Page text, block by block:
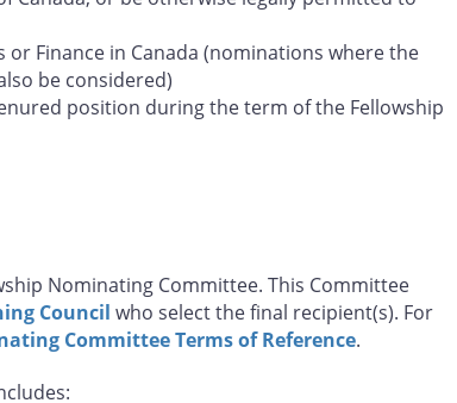
Finance in Canada (nominations where the
be considered)
position during the term of the Fellowship
Nominating Committee. This Committee
Council who select the final recipient(s). For
Committee Terms of Reference.